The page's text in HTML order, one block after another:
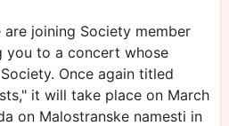
joining Society member
you to a concert whose
Once again titled
it will take place on March
on Malostranske namesti in